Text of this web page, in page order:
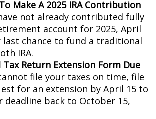
Make A 2025 IRA Contribution
not already contributed fully
account for 2025, April
last chance to fund a traditional
IRA.
Tax Return Extension Form Due
file your taxes on time, file
for an extension by April 15 to
deadline back to October 15,